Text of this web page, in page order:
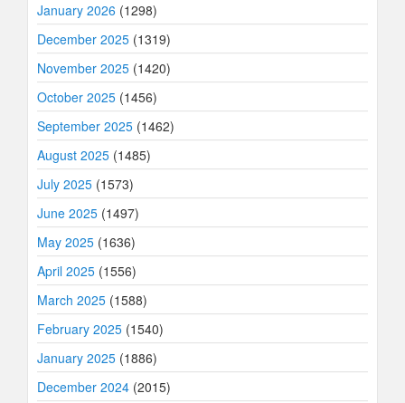
January 2026 (1298)
December 2025 (1319)
November 2025 (1420)
October 2025 (1456)
September 2025 (1462)
August 2025 (1485)
July 2025 (1573)
June 2025 (1497)
May 2025 (1636)
April 2025 (1556)
March 2025 (1588)
February 2025 (1540)
January 2025 (1886)
December 2024 (2015)